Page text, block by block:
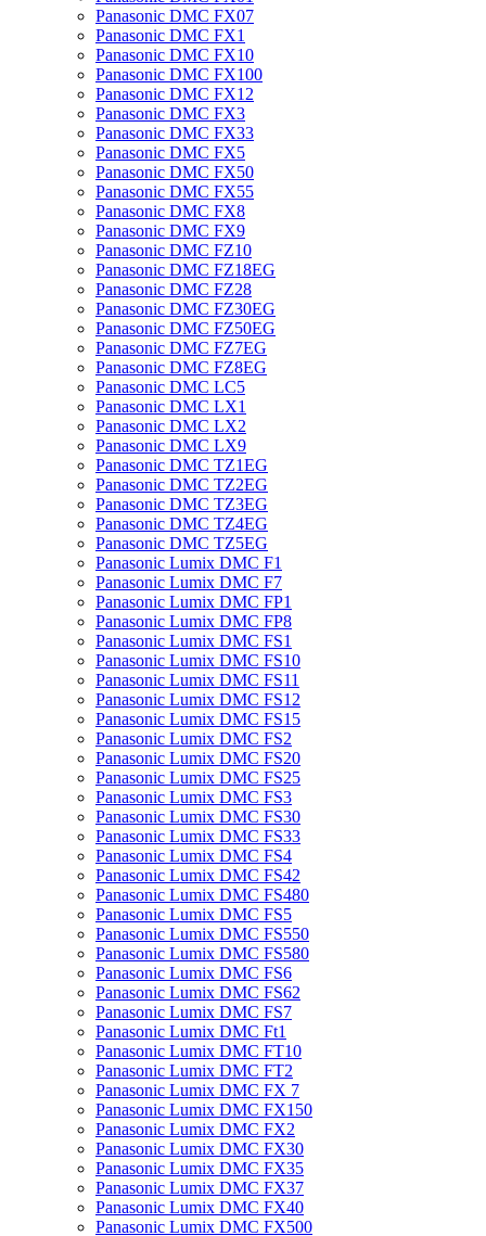
Panasonic DMC FX07
Panasonic DMC FX1
Panasonic DMC FX10
Panasonic DMC FX100
Panasonic DMC FX12
Panasonic DMC FX3
Panasonic DMC FX33
Panasonic DMC FX5
Panasonic DMC FX50
Panasonic DMC FX55
Panasonic DMC FX8
Panasonic DMC FX9
Panasonic DMC FZ10
Panasonic DMC FZ18EG
Panasonic DMC FZ28
Panasonic DMC FZ30EG
Panasonic DMC FZ50EG
Panasonic DMC FZ7EG
Panasonic DMC FZ8EG
Panasonic DMC LC5
Panasonic DMC LX1
Panasonic DMC LX2
Panasonic DMC LX9
Panasonic DMC TZ1EG
Panasonic DMC TZ2EG
Panasonic DMC TZ3EG
Panasonic DMC TZ4EG
Panasonic DMC TZ5EG
Panasonic Lumix DMC F1
Panasonic Lumix DMC F7
Panasonic Lumix DMC FP1
Panasonic Lumix DMC FP8
Panasonic Lumix DMC FS1
Panasonic Lumix DMC FS10
Panasonic Lumix DMC FS11
Panasonic Lumix DMC FS12
Panasonic Lumix DMC FS15
Panasonic Lumix DMC FS2
Panasonic Lumix DMC FS20
Panasonic Lumix DMC FS25
Panasonic Lumix DMC FS3
Panasonic Lumix DMC FS30
Panasonic Lumix DMC FS33
Panasonic Lumix DMC FS4
Panasonic Lumix DMC FS42
Panasonic Lumix DMC FS480
Panasonic Lumix DMC FS5
Panasonic Lumix DMC FS550
Panasonic Lumix DMC FS580
Panasonic Lumix DMC FS6
Panasonic Lumix DMC FS62
Panasonic Lumix DMC FS7
Panasonic Lumix DMC Ft1
Panasonic Lumix DMC FT10
Panasonic Lumix DMC FT2
Panasonic Lumix DMC FX 7
Panasonic Lumix DMC FX150
Panasonic Lumix DMC FX2
Panasonic Lumix DMC FX30
Panasonic Lumix DMC FX35
Panasonic Lumix DMC FX37
Panasonic Lumix DMC FX40
Panasonic Lumix DMC FX500